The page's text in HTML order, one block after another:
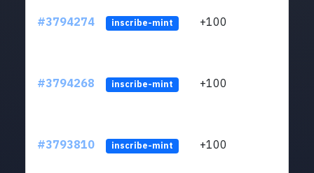
#3794274 inscribe-mint +100
#3794268 inscribe-mint +100
#3793810 inscribe-mint +100